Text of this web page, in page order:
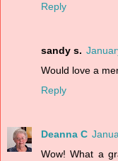
Reply
sandy s.
Would love a
Reply
Deanna C
Wow! What a